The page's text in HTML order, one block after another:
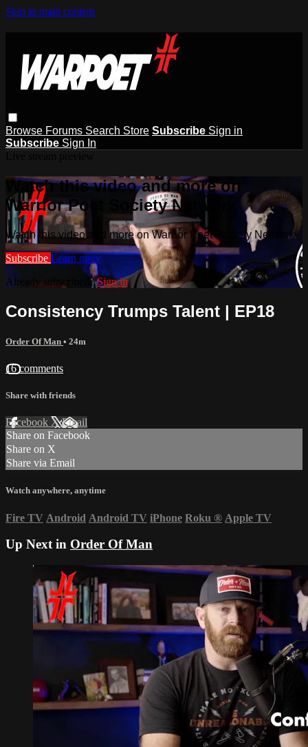
Skip to main content
Browse Forums Search Store Subscribe Sign in
Subscribe Sign In
Watch this video and more on
Warrior Poet Society Network
Watch this video and more on Warrior Poet Society Network
Subscribe Learn more
Already subscribed?Sign in
Consistency Trumps Talent | EP18
Order Of Man • 24m
16 comments
Share with friends
Facebook XEmail
Share on Facebook
Share on X
Share via Email
Watch anywhere, anytime
Fire TV Android Android TV iPhone Roku ® Apple TV
Up Next in Order Of Man